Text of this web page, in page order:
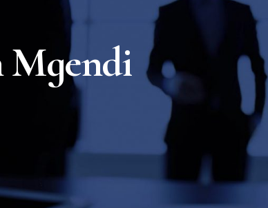
Mgendi